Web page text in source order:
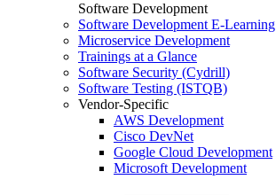
Software Development
Software Development E-Learning
Microservice Development
Trainings at a Glance
Software Security (Cydrill)
Software Testing (ISTQB)
Vendor-Specific
AWS Development
Cisco DevNet
Google Cloud Development
Microsoft Development